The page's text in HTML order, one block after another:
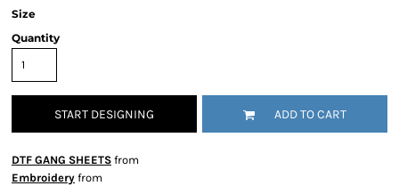
Size
Quantity
START DESIGNING ADD TO CART
DTF GANG SHEETS from
Embroidery from